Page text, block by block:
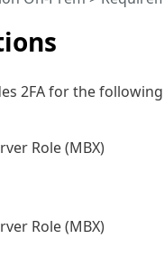
2FA for the
Role (MBX)
Role (MBX)